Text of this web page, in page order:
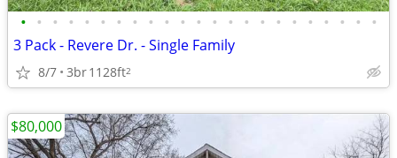
• • • • • • • • • • • • • • • • • • • • • • •
3 Pack - Revere Dr. - Single Family
8/7 3br1128ft2
$80,000